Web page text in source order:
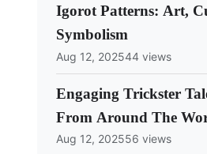
Igorot Patterns: Art,
Symbolism
Aug 12, 202544 views
Engaging Trickster
From Around The
Aug 12, 202556 views